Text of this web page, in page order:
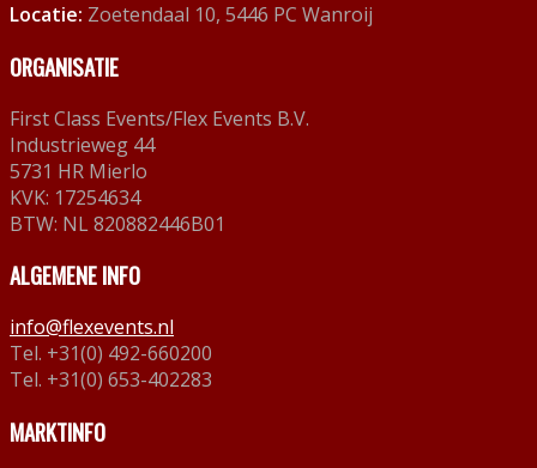
Locatie: Zoetendaal 10, 5446 PC Wanroij
ORGANISATIE
First Class Events/Flex Events B.V.
Industrieweg 44
5731 HR Mierlo
KVK: 17254634
BTW: NL 820882446B01
ALGEMENE INFO
info@flexevents.nl
Tel. +31(0) 492-660200
Tel. +31(0) 653-402283
MARKTINFO